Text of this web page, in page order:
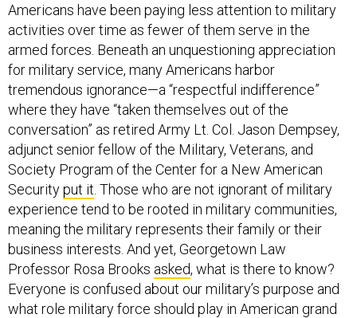
Americans have been paying less attention to military
activities over time as fewer of them serve in the
armed forces. Beneath an unquestioning appreciation
for military service, many Americans harbor
tremendous ignorance—a “respectful indifference”
where they have “taken themselves out of the
conversation” as retired Army Lt. Col. Jason Dempsey,
adjunct senior fellow of the Military, Veterans, and
Society Program of the Center for a New American
Securityput it . Those who are not ignorant of military
experience tend to be rooted in military communities,
meaning the military represents their family or their
business interests. And yet, Georgetown Law
Professor Rosa Brooks asked, what is there to know?
Everyone is confused about our military’s purpose and
what role military force should play in American grand